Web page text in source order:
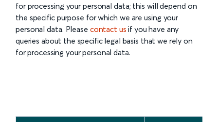
for processing your personal data; this will depend on
the specific purpose for which we are using your
personal data. Please contact us if you have any
queries about the specific legal basis that we rely on
for processing your personal data.